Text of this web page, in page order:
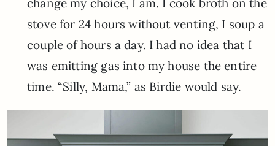
stove for 24 hours without venting, I soup a
couple of hours a day. I had no idea that I
was emitting gas into my house the entire
time. “Silly, Mama,” as Birdie would say.